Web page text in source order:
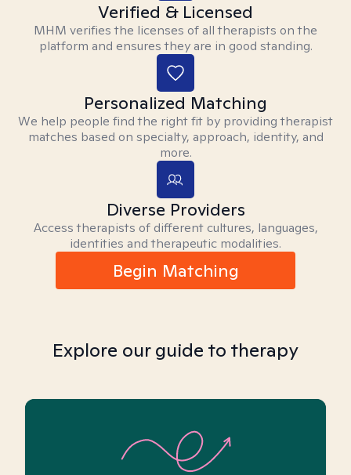
Verified & Licensed
MHM verifies the licenses of all therapists on the
platform and ensures they are in good standing.
Personalized Matching
We help people find the right fit by providing therapist
matches based on specialty, approach, identity, and
more.
Diverse Providers
Access therapists of different cultures, languages,
identities and therapeutic modalities.
Begin Matching
Explore our guide to therapy